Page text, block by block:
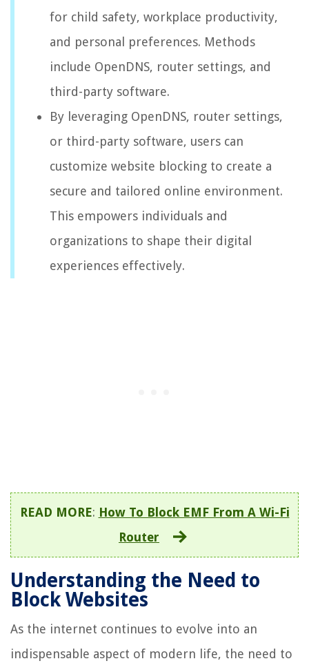
for child safety, workplace productivity,
and personal preferences. Methods
include OpenDNS, router settings, and
third-party software.
By leveraging OpenDNS, router settings,
or third-party software, users can
customize website blocking to create a
secure and tailored online environment.
This empowers individuals and
organizations to shape their digital
experiences effectively.
READ MORE: How To Block EMF From A Wi-Fi
Router
Understanding the Need to
Block Websites
As the internet continues to evolve into an
indispensable aspect of modern life, the need to